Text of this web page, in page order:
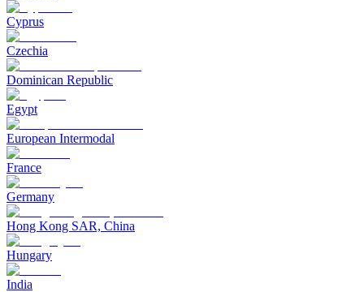
Cyprus
Czechia
Dominican Republic
Egypt
European Intermodal
France
Germany
Hong Kong SAR, China
Hungary
India